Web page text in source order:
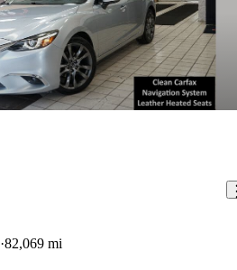
82,069 mi